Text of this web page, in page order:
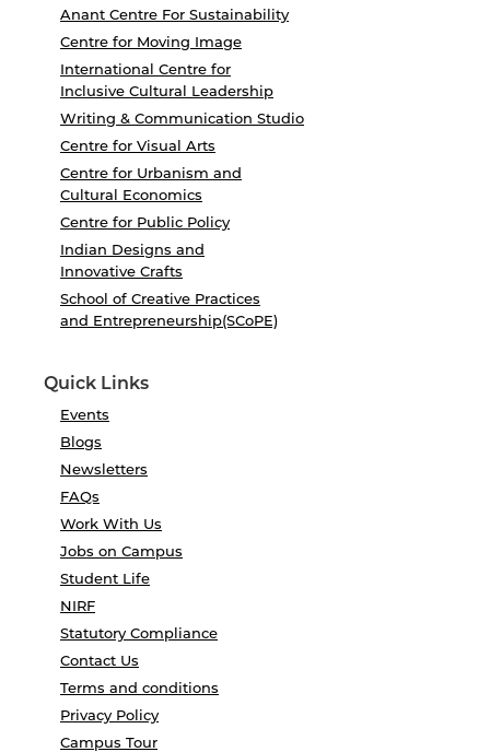
Anant Centre For Sustainability
Centre for Moving Image
International Centre for
Inclusive Cultural Leadership
Writing & Communication Studio
Centre for Visual Arts
Centre for Urbanism and
Cultural Economics
Centre for Public Policy
Indian Designs and
Innovative Crafts
School of Creative Practices
and Entrepreneurship(SCoPE)
Quick Links
Events
Blogs
Newsletters
FAQs
Work With Us
Jobs on Campus
Student Life
NIRF
Statutory Compliance
Contact Us
Terms and conditions
Privacy Policy
Campus Tour